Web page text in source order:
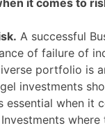
A successful
of failure of
portfolio is
investments
essential when it